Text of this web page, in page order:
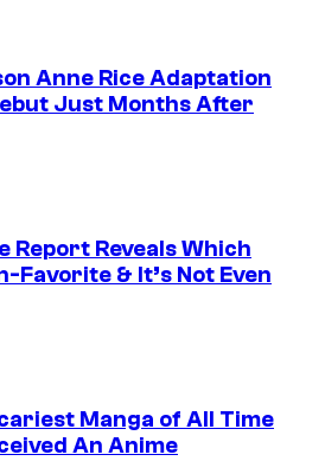
Anne Rice Adaptation
Just Months After
Report Reveals Which
Favorite & It’s Not Even
Manga of All Time
An Anime